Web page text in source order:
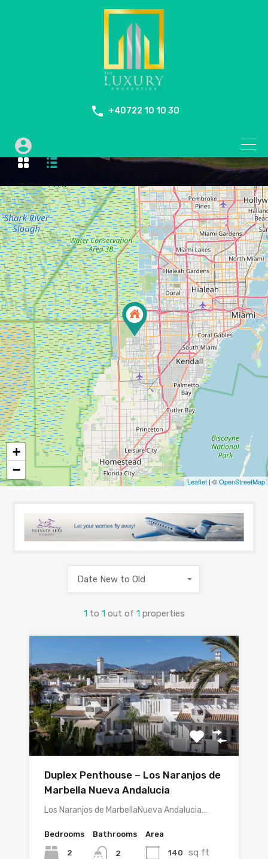
+40722 10 10 30
Duplex Penthouse
+
−
Leaflet | ©OpenStreetMap
1 to 1 out of 1 properties
Date New to Old
Duplex Penthouse – Los Naranjos de
Marbella Nueva Andalucia
Los Naranjos de MarbellaNueva Andalucia…
Bedrooms
2
Bathrooms
2
Area
140 sq ft